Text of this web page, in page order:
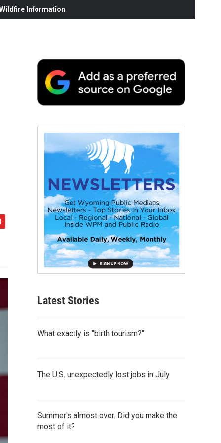
Information
Latest Stories
What exactly is "birth tourism?"
The U.S. unexpectedly lost jobs in July
Summer's almost over. Did you make the
most of it?